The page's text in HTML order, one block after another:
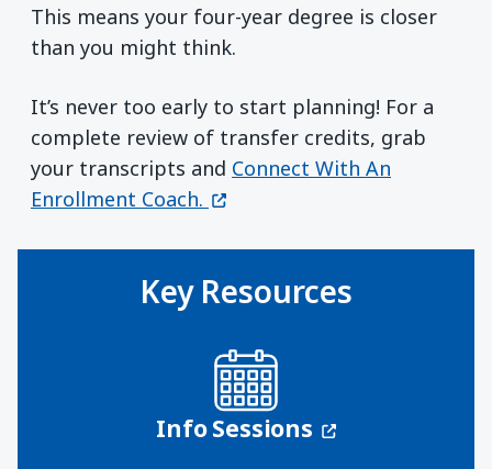
This means your four-year degree is closer
than you might think.
It’s never too early to start planning! For a
complete review of transfer credits, grab
your transcripts and Connect With An
Enrollment Coach. (opens in a new window)
Key Resources
Info Sessions (opens in a